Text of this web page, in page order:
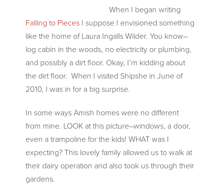
When I began writing
Falling to PiecesI suppose I envisioned something
like the home of Laura Ingalls Wilder. You know–
log cabin in the woods, no electricity or plumbing,
and possibly a dirt floor. Okay, I’m kidding about
the dirt floor. When I visited Shipshe in June of
2010, I was in for a big surprise.
In some ways Amish homes were no different
from mine. LOOK at this picture–windows, a door,
even a trampoline for the kids! WHAT was I
expecting? This lovely family allowed us to walk at
their dairy operation and also took us through their
gardens.